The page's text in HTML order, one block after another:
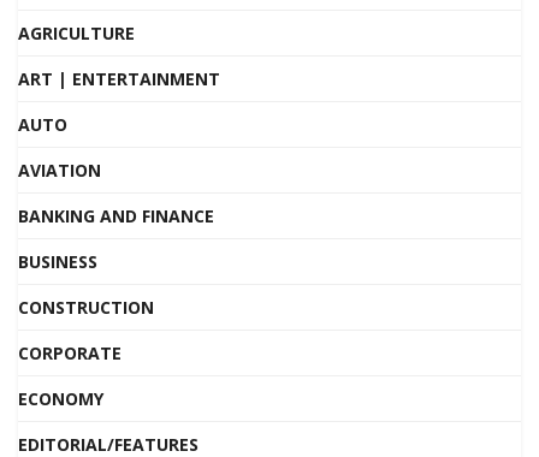
AGRICULTURE
ART | ENTERTAINMENT
AUTO
AVIATION
BANKING AND FINANCE
BUSINESS
CONSTRUCTION
CORPORATE
ECONOMY
EDITORIAL/FEATURES